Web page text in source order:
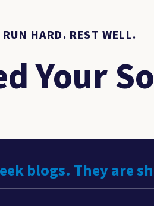
RUN HARD. REST WELL.
Your
blogs. They are